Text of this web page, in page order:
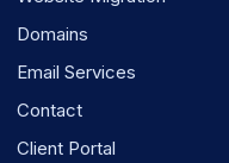
Domains
Email Services
Contact
Client Portal